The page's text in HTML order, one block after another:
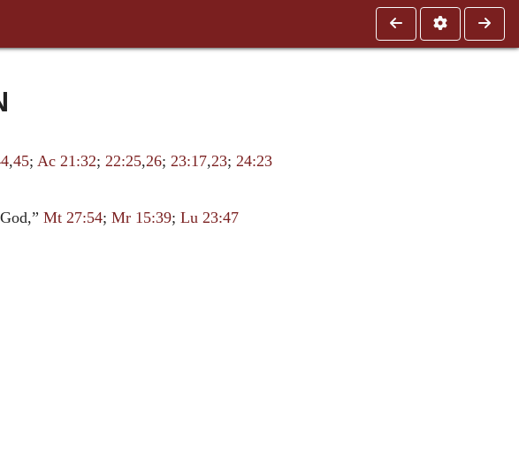
,45;Ac 21:32;22:25,26;23:17,23;24:23
Mt 27:54;Mr 15:39;Lu 23:47